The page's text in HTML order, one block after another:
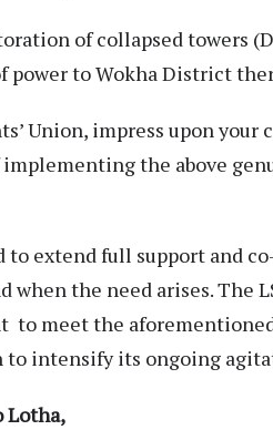
of collapsed towers
power to Wokha District
Union, impress upon
implementing the above
extend full support and
when the need arises. The
to meet the
to intensify its ongoing
Lotha,